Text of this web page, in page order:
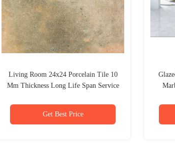
Living Room 24x24 Porcelain Tile 10
Mm Thickness Long Life Span Service
Get Best Price